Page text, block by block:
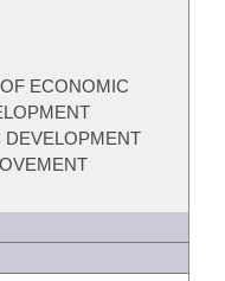
ECONOMIC